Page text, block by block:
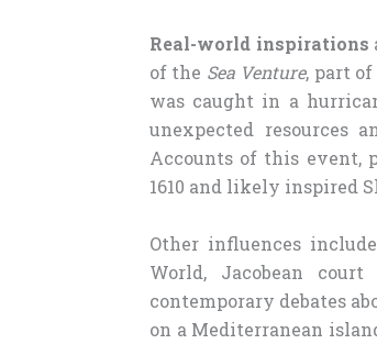
Real-world inspirations
of the Sea Venture, part
was caught in a
unexpected resources
Accounts of this event,
1610 and likely inspired
Other influences
World, Jacobean
contemporary debates
on a Mediterranean